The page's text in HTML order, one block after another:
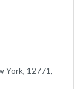
York, 12771,